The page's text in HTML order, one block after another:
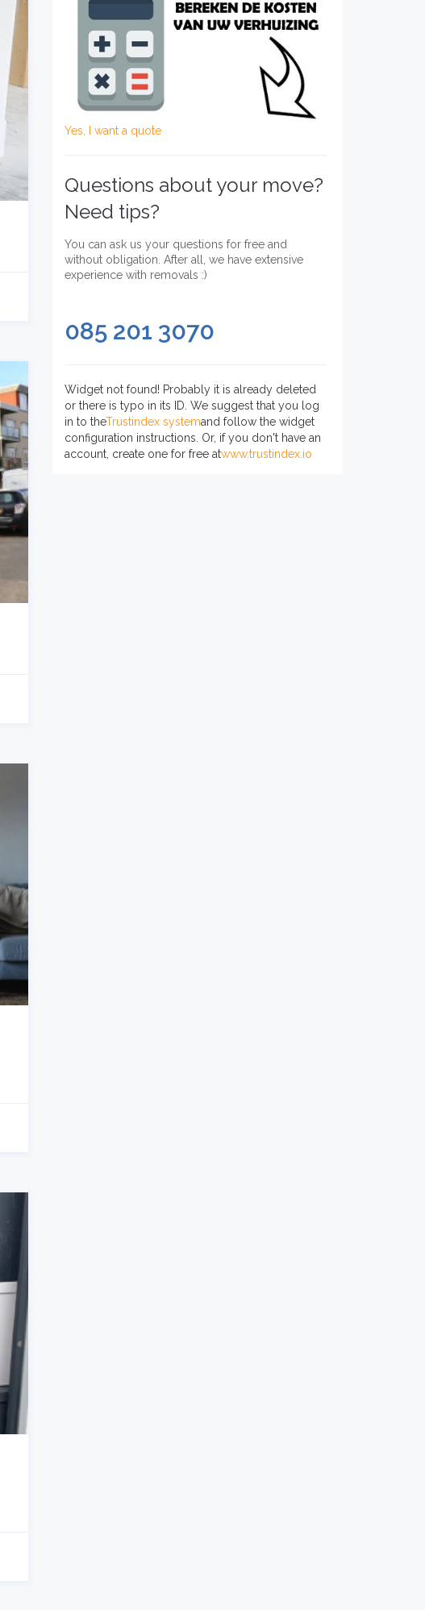
Yes, I want a quote
Questions about your move?
Need tips?
You can ask us your questions for free and
without obligation. After all, we have extensive
experience with removals :)
085 201 3070
Widget not found! Probably it is already deleted
or there is typo in its ID. We suggest that you log
in to theTrustindex systemand follow the widget
configuration instructions. Or, if you don't have an
account, create one for free atwww.trustindex.io